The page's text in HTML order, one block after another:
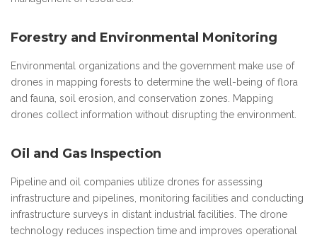
Forestry and Environmental Monitoring
Environmental organizations and the government make use of
drones in mapping forests to determine the well-being of flora
and fauna, soil erosion, and conservation zones. Mapping
drones collect information without disrupting the environment.
Oil and Gas Inspection
Pipeline and oil companies utilize drones for assessing
infrastructure and pipelines, monitoring facilities and conducting
infrastructure surveys in distant industrial facilities. The drone
technology reduces inspection time and improves operational